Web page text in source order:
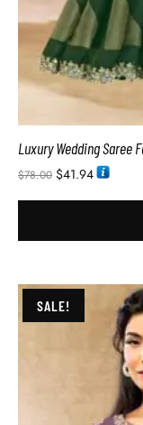
Luxury Wedding Saree
$78.00 $41.94
SALE!